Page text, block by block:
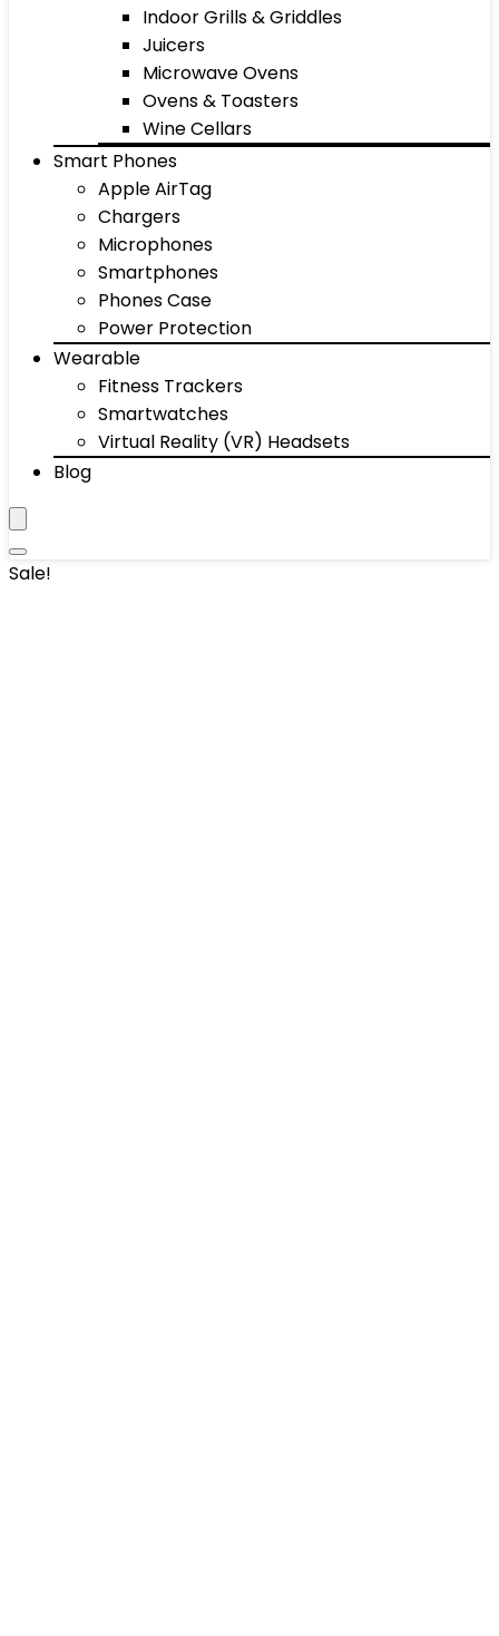
Indoor Grills & Griddles
Juicers
Microwave Ovens
Ovens & Toasters
Wine Cellars
Smart Phones
Apple AirTag
Chargers
Microphones
Smartphones
Phones Case
Power Protection
Wearable
Fitness Trackers
Smartwatches
Virtual Reality (VR) Headsets
Blog
Sale!